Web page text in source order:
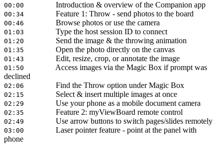
00:00 Introduction & overview of the Companion app
00:34 Feature 1: Throw - send photos to the board
00:46 Browse photos or use the camera
01:03 Type the host session ID to connect
01:20 Send the image & the throwing animation
01:35 Open the photo directly on the canvas
01:43 Edit, resize, crop, or annotate the image
01:50
Access images via the Magic Box if prompt was
declined
02:06 Find the Throw option under Magic Box
02:15 Select & insert multiple images at once
02:29 Use your phone as a mobile document camera
02:35 Feature 2: myViewBoard remote control
02:49 Use arrow buttons to switch pages/slides remotely
03:00
Laser pointer feature - point at the panel with
phone